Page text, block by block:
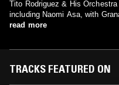
Tito Rodriguez & His
including Naomi Asa, with
read more
TRACKS FEATURED ON